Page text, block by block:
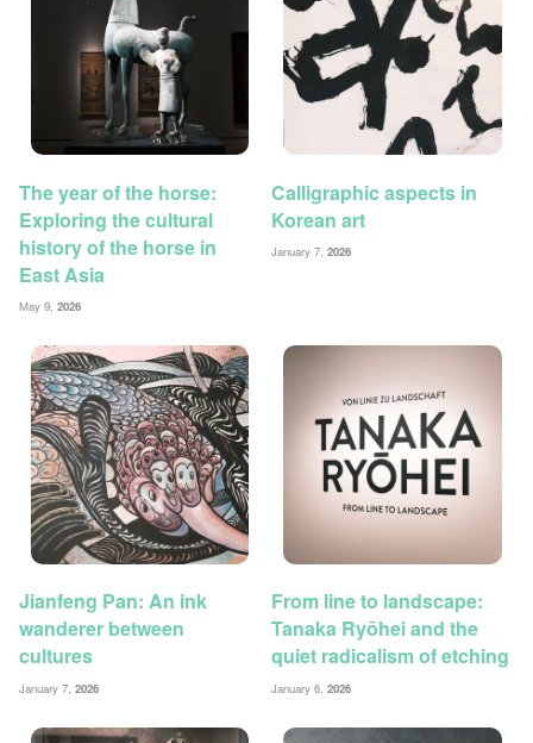
The year of the horse:
Exploring the cultural
history of the horse in
East Asia
May 9, 2026
Calligraphic aspects in
Korean art
January 7,2026
Jianfeng Pan: An ink
wanderer between
cultures
January 7, 2026
From line to landscape:
Tanaka Ryōhei and the
quiet radicalism of etching
January 6,2026